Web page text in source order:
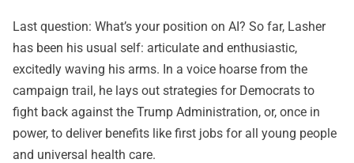
Last question: What’s your position on AI? So far, Lasher
has been his usual self: articulate and enthusiastic,
excitedly waving his arms. In a voice hoarse from the
campaign trail, he lays out strategies for Democrats to
fight back against the Trump Administration, or, once in
power, to deliver benefits like first jobs for all young people
and universal health care.